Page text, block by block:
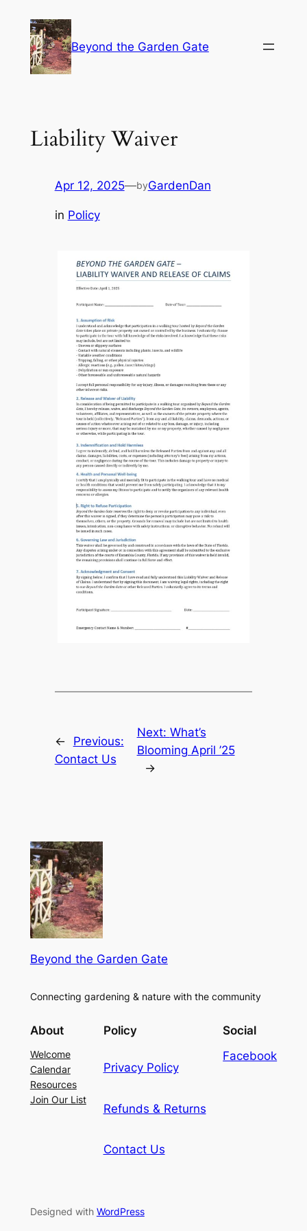
content
Beyond the Garden Gate
Liability Waiver
Apr 12, 2025—byGardenDan
in Policy
←
Previous:
Contact Us
Next: What’s
Blooming April ’25
→
Beyond the Garden Gate
Connecting gardening & nature with the community
About
Welcome
Calendar
Resources
Join Our List
Policy
Privacy Policy
Refunds & Returns
Contact Us
Social
Facebook
Designed with WordPress